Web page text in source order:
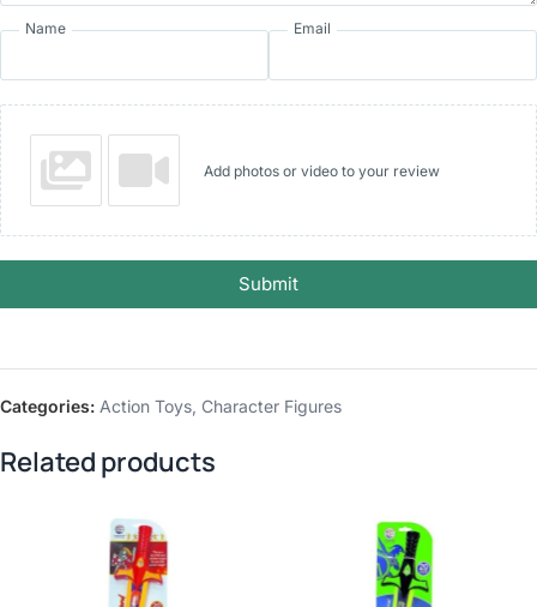
Name Email
Add photos or video to your review
Submit
Categories: Action Toys, Character Figures
Related products